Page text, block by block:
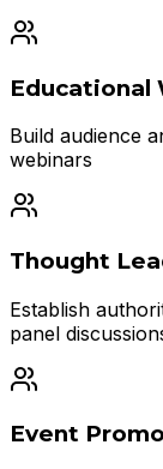
Educational
Build audience
webinars
Thought
Establish
panel
Event